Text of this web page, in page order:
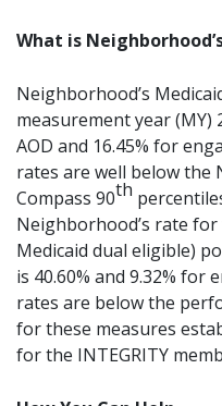
What is
Neighborhood’s
measurement year
AOD and 16.45% for
rates are well below the
Compass 90th
Neighborhood’s rate for
Medicaid dual eligible)
is 40.60% and 9.32% for
rates are below the
for these measures
for the INTEGRITY